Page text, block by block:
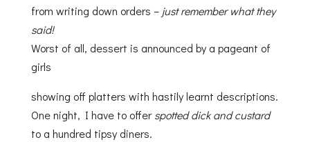
from writing down orders – just remember what they
said!
Worst of all, dessert is announced by a pageant of
girls
showing off platters with hastily learnt descriptions.
One night, I have to offerspotted dick and custard
to a hundred tipsy diners.